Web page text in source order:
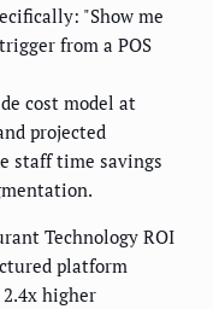
"Show me
from a POS
cost model at
projected
staff time savings
Technology ROI
platform
higher